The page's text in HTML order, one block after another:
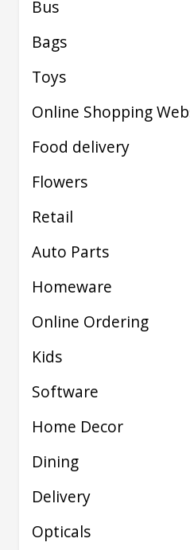
Bus
Bags
Toys
Online Shopping
Food delivery
Flowers
Retail
Auto Parts
Homeware
Online Ordering
Kids
Software
Home Decor
Dining
Delivery
Opticals